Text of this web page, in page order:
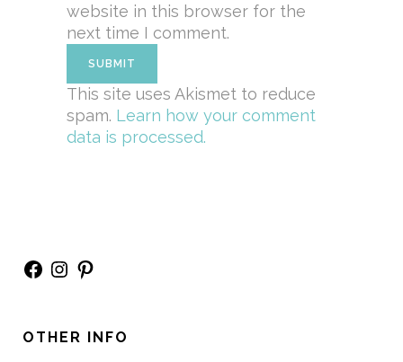
website in this browser for the
next time I comment.
This site uses Akismet to reduce
spam. Learn how your comment
data is processed.
Facebook
Instagram
Pinterest
OTHER INFO